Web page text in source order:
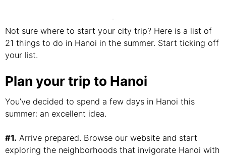
Not sure where to start your city trip? Here is a list of
21 things to do in Hanoi in the summer. Start ticking off
your list.
Plan your trip to Hanoi
You’ve decided to spend a few days in Hanoi this
summer: an excellent idea.
#1. Arrive prepared. Browse our website and start
exploring the neighborhoods that invigorate Hanoi with